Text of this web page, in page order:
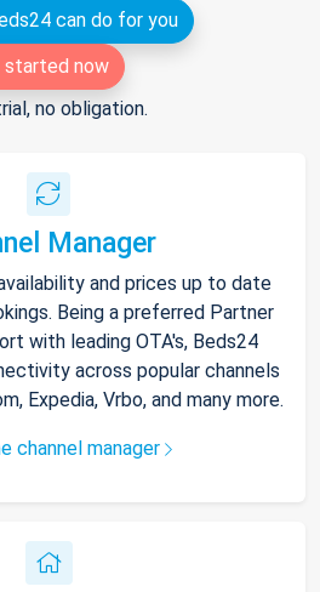
can do for you
started now
no obligation.
Manager
and prices up to date
Being a preferred Partner
with leading OTA's, Beds24
across popular channels
Expedia, Vrbo, and many more.
channel manager